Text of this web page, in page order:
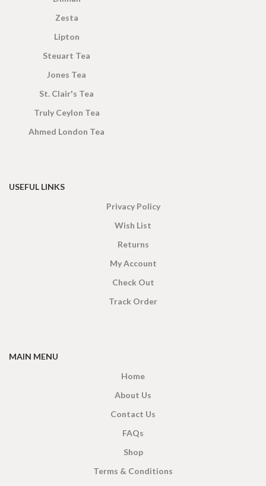
Zesta
Lipton
Steuart Tea
Jones Tea
St. Clair's Tea
Truly Ceylon Tea
Ahmed London Tea
USEFUL LINKS
Privacy Policy
Wish List
Returns
My Account
Check Out
Track Order
MAIN MENU
Home
About Us
Contact Us
FAQs
Shop
Terms & Conditions